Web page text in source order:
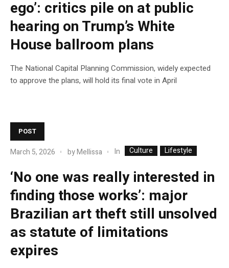
ego’: critics pile on at public
hearing on Trump’s White
House ballroom plans
The National Capital Planning Commission, widely expected
to approve the plans, will hold its final vote in April
POST
March 5, 2026 byMellissa In Culture Lifestyle
‘No one was really interested in
finding those works’: major
Brazilian art theft still unsolved
as statute of limitations
expires